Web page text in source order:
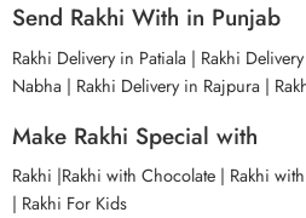
Send Rakhi With in Punjab
Rakhi Delivery in Patiala | Rakhi
Nabha | Rakhi Delivery in Rajpura |
Make Rakhi Special with
Rakhi |Rakhi with Chocolate | Rakhi
| Rakhi For Kids